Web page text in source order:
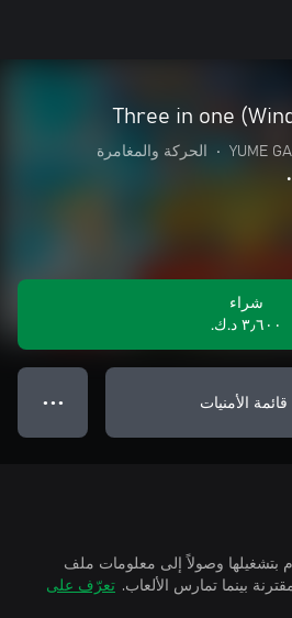
Three in one
YUME
• الحركة والمغامرة
شراء
٣٫٦٠٠ د.ك.‏
الأمنيات ● ● ●
بتشغيلها وصولاً إلى معلومات ملف
تعرّف على